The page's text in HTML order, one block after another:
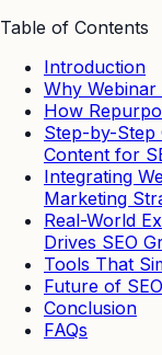
Table of Contents
Introduction
Why Webinar
How
Step-by-Step
Content for
Integrating
Marketing
Real-World
Drives SEO
Tools That
Future of
Conclusion
FAQs